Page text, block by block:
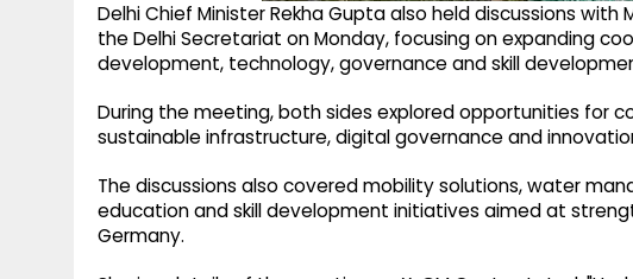
Delhi Chief Minister Rekha Gupta also held discussions
the Delhi Secretariat on Monday, focusing on expanding
development, technology, governance and skill
During the meeting, both sides explored opportunities for
sustainable infrastructure, digital governance and
The discussions also covered mobility solutions, water
education and skill development initiatives aimed at
Germany.